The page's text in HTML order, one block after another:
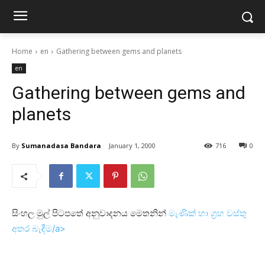
Home en Gathering between gems and planets
en
Gathering between gems and
planets
By Sumanadasa Bandara January 1, 2000 0
716
සිංහල මුල් පිටපතේ අනුවාදනය මෙතනින් මැණික්‌ හා ග්‍රහ වස්‌තු
අතර බැඳීම/a>